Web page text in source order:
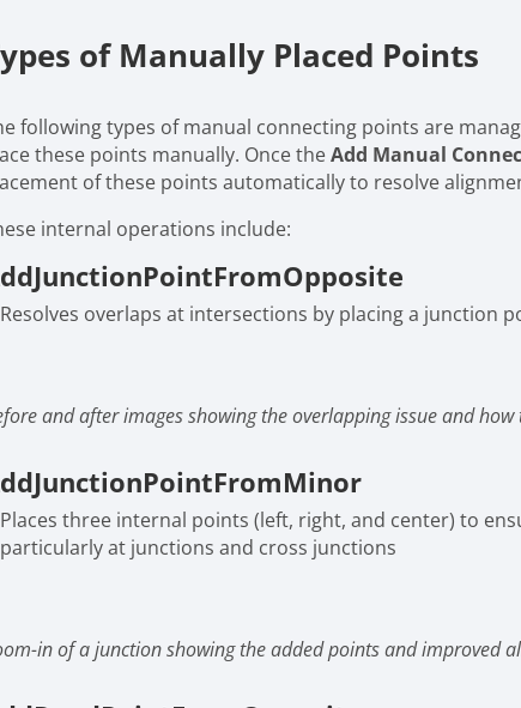
of Manually Placed Points
following types of manual connecting points are
these points manually. Once theAdd Manual
of these points automatically to resolve
internal operations include:
Resolves overlaps at intersections by placing a junction
and after images showing the overlapping issue and
Places three internal points (left, right, and center) to
particularly at junctions and cross junctions
in of a junction showing the added points and improved